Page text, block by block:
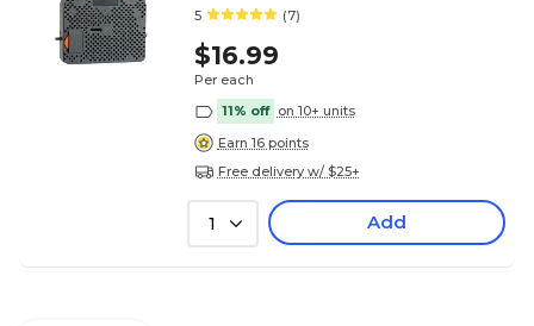
5 (7)
$16.99
Per each
11% off on 10+ units
Earn 16 points
Free delivery w/ $25+
1 Add